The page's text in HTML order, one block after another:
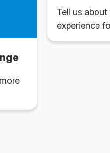
Tell us
experience